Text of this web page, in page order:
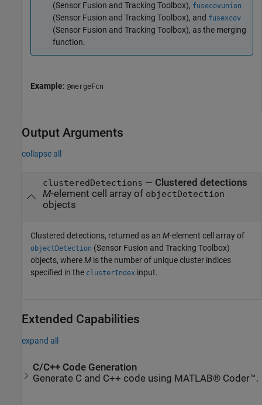
(Sensor Fusion and Tracking Toolbox), fusecovunion
(Sensor Fusion and Tracking Toolbox), and fusexcov
(Sensor Fusion and Tracking Toolbox), as the merging
function.
Example: @mergeFcn
Output Arguments
collapse all
clusteredDetections — Clustered detections
M-element cell array of objectDetection
objects
Clustered detections, returned as an M-element cell array of
objectDetection (Sensor Fusion and Tracking Toolbox)
objects, whereM is the number of unique cluster indices
specified in the clusterIndex input.
Extended Capabilities
expand all
C/C++ Code Generation
Generate C and C++ code using MATLAB® Coder™.